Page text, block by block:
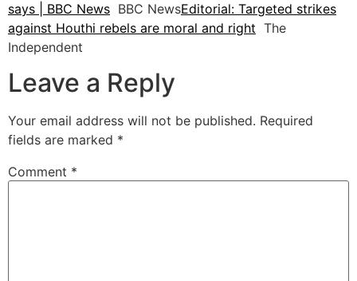
says | BBC News BBC NewsEditorial: Targeted strikes
against Houthi rebels are moral and right The
Independent
Leave a Reply
Your email address will not be published. Required
fields are marked *
Comment *